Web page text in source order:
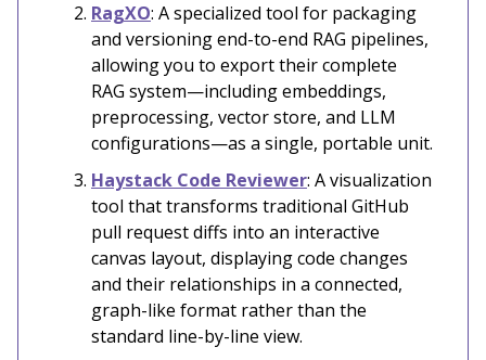
RagXO: A specialized tool for packaging
and versioning end-to-end RAG pipelines,
allowing you to export their complete
RAG system—including embeddings,
preprocessing, vector store, and LLM
configurations—as a single, portable unit.
Haystack Code Reviewer: A visualization
tool that transforms traditional GitHub
pull request diffs into an interactive
canvas layout, displaying code changes
and their relationships in a connected,
graph-like format rather than the
standard line-by-line view.